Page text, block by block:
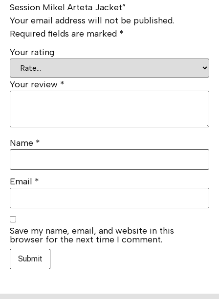
Session Mikel Arteta Jacket”
Your email address will not be published.
Required fields are marked *
Your rating
Your review *
Name *
Email *
Save my name, email, and website in this
browser for the next time I comment.